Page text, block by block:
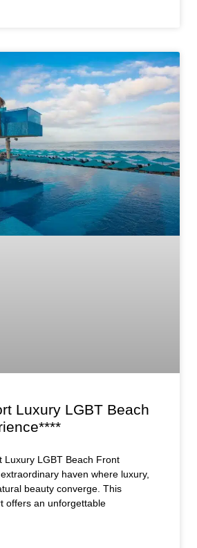
Luxury LGBT Beach
Luxury LGBT Beach Front
haven where luxury,
beauty converge. This
offers an unforgettable